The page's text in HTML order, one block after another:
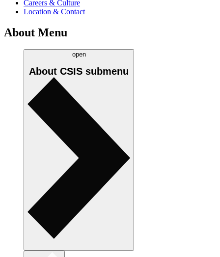
Careers & Culture
Location & Contact
About Menu
open
About CSIS submenu